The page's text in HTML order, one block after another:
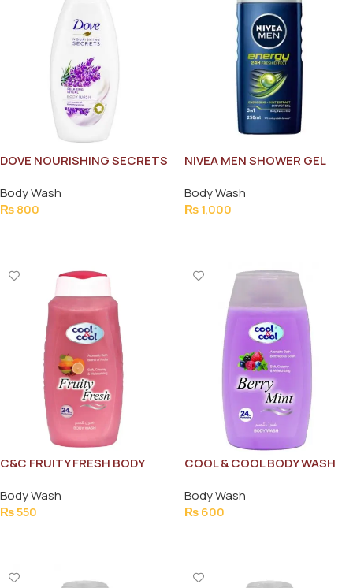
DOVE NOURISHING SECRETS
Body Wash
₨800
NIVEA MEN SHOWER GEL
250ML
Body Wash
₨1,000
C&C FRUITY FRESH BODY
Body Wash
₨550
COOL & COOL BODY WASH
Body Wash
₨600